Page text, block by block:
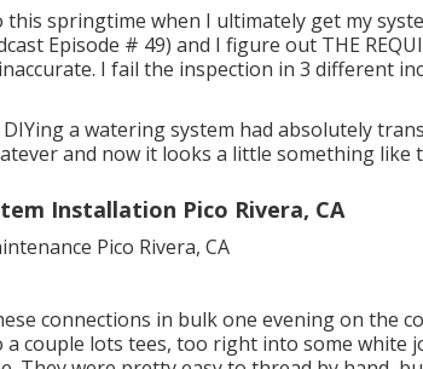
this springtime when I ultimately get my
Episode # 49) and I figure out THE
I fail the inspection in 3 different
a watering system had absolutely
and now it looks a little something like
Installation Pico Rivera, CA
connections in bulk one evening on the
couple lots tees, too right into some white